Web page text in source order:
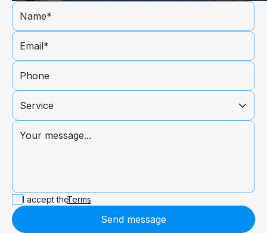
I accept theTerms
Send message